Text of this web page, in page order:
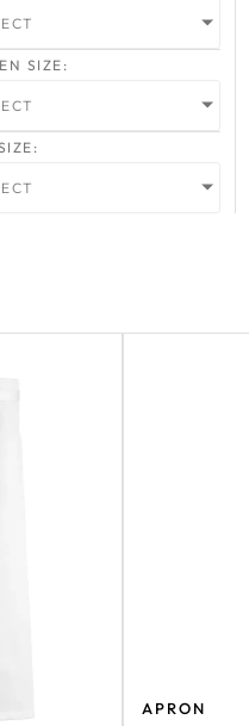
SIZE:
APRON